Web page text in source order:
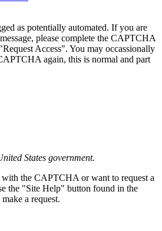
as potentially automated. If you are
please complete the CAPTCHA
Access". You may occassionally
again, this is normal and part
States government.
the CAPTCHA or want to request a
the "Site Help" button found in the
a request.